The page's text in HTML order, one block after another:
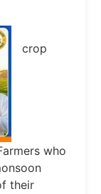
crop
who
their